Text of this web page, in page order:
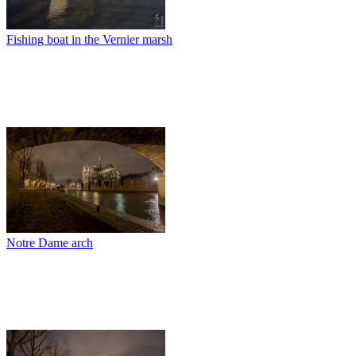
Fishing boat in the Vernier marsh
Notre Dame arch